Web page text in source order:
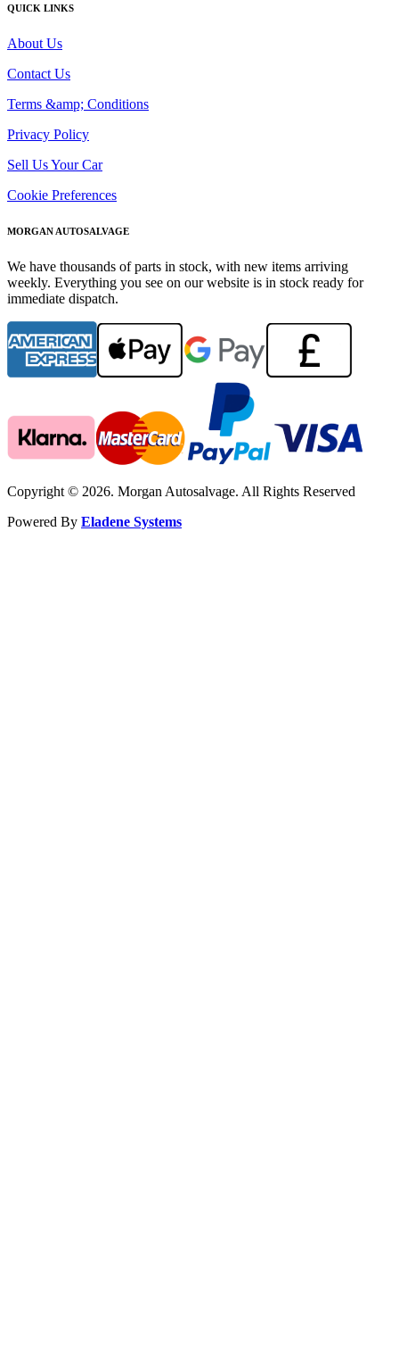
QUICK LINKS
About Us
Contact Us
Terms &amp; Conditions
Privacy Policy
Sell Us Your Car
Cookie Preferences
MORGAN AUTOSALVAGE
We have thousands of parts in stock, with new items arriving
weekly. Everything you see on our website is in stock ready for
immediate dispatch.
Copyright © 2026. Morgan Autosalvage. All Rights Reserved
Powered By Eladene Systems